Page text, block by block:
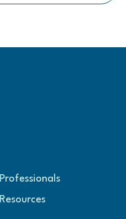
Professionals
Resources